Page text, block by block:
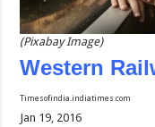
(Pixabay Image)
Western
Timesofindia.indiatimes.com
Jan 19, 2016